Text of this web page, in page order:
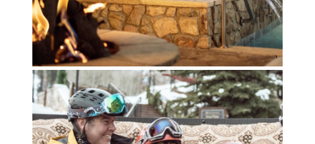
Part_2-Instant_Transport_in_Time